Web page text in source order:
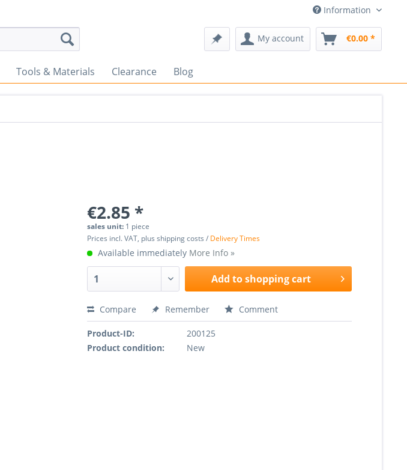
Information
My account €0.00 *
Tools & Materials Clearance Blog
€2.85 *
sales unit: 1 piece
Prices incl. VAT, plus shipping costs / Delivery Times
Available immediately More Info »
Add toshopping cart
Compare Remember Comment
Product-ID:
200125
Product condition:
New